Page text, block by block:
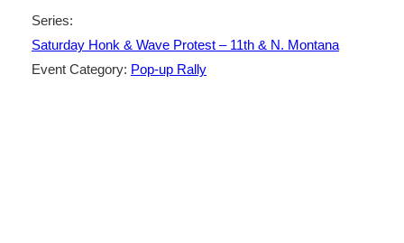
Series:
Saturday Honk & Wave Protest – 11th & N. Montana
Event Category: Pop-up Rally